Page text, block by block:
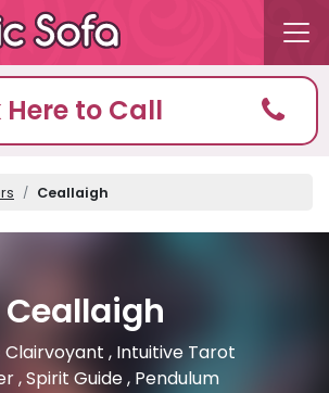
to Call
Ceallaigh
Ceallaigh
Clairvoyant , Intuitive Tarot
, Spirit Guide , Pendulum